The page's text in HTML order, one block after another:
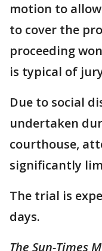
motion to
to cover the
proceeding
is typical of
Due to social
undertaken
courthouse,
significantly
The trial is
days.
The Sun-Times